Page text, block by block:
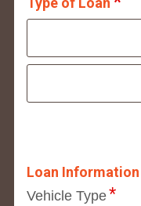
Loan Information
Vehicle Type